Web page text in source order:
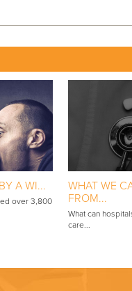
A WI...
over 3,800
WHAT WE
FROM...
What can
care...